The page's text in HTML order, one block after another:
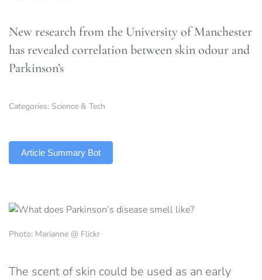
New research from the University of Manchester
has revealed correlation between skin odour and
Parkinson’s
Categories: Science & Tech
Article Summary Bot
Photo: Marianne @ Flickr
The scent of skin could be used as an early